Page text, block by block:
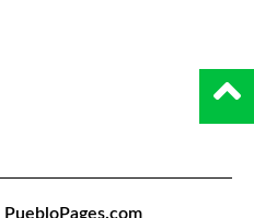
PuebloPages.com